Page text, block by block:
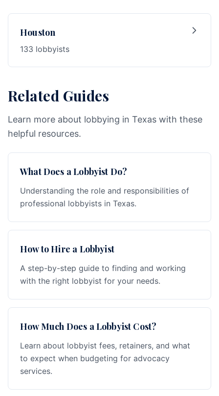
Houston
133 lobbyists
Related Guides
Learn more about lobbying in Texas with these
helpful resources.
What Does a Lobbyist Do?
Understanding the role and responsibilities of
professional lobbyists in Texas.
How to Hire a Lobbyist
A step-by-step guide to finding and working
with the right lobbyist for your needs.
How Much Does a Lobbyist Cost?
Learn about lobbyist fees, retainers, and what
to expect when budgeting for advocacy
services.